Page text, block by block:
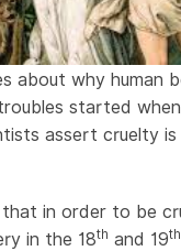
about why human
started
assert cruelty
in order to be
in the 18th and 19th